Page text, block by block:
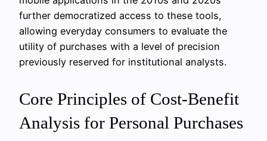
further democratized access to these tools,
allowing everyday consumers to evaluate the
utility of purchases with a level of precision
previously reserved for institutional analysts.
Core Principles of Cost-Benefit
Analysis for Personal Purchases